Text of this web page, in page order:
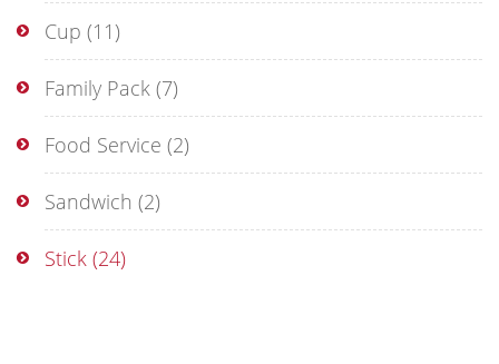
Cup (11)
Family Pack (7)
Food Service (2)
Sandwich (2)
Stick (24)